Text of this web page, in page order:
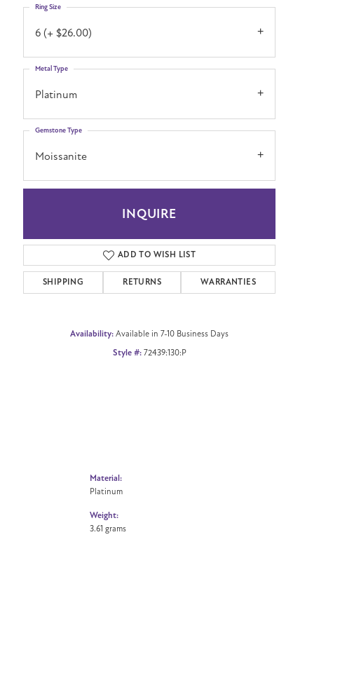
Click to zoom
6 (+ $26.00)
Ring Size
Platinum
Metal Type
Moissanite
Gemstone Type
INQUIRE
ADD TO WISH LIST
SHIPPING RETURNS WARRANTIES
Availability: Available in 7-10 Business Days
Style #: 72439:130:P
Material:
Platinum
Weight:
3.61 grams